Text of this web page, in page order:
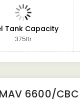
Tank Capacity
375ltr
MAV 6600/